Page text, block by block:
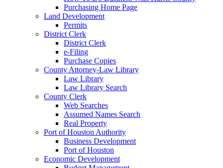
Purchasing Home Page
Land Development
Permits
District Clerk
District Clerk
e-Filing
Purchase Copies
County Attorney-Law Library
Law Library
Law Library Search
County Clerk
Web Searches
Assumed Names Search
Real Property
Port of Houston Authority
Business Development
Port of Houston
Economic Development